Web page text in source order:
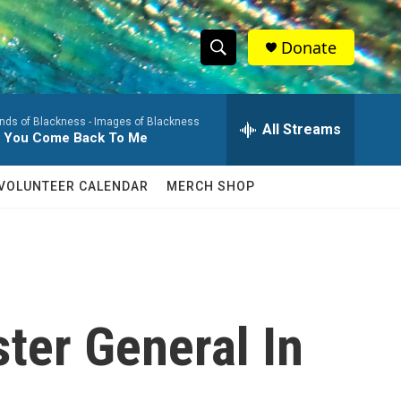
S
h
w
c
S
e
h
Q
Donate
of Blackness - Images of Blackness
Come Back To Me All Streams
CALENDAR MERCH SHOP
General In